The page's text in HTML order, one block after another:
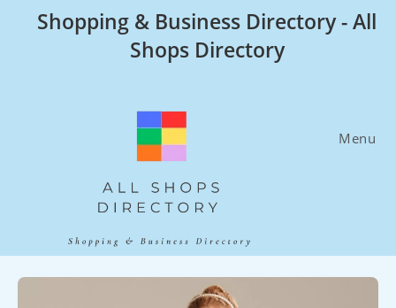
Shopping & Business Directory - All
Shops Directory
Menu